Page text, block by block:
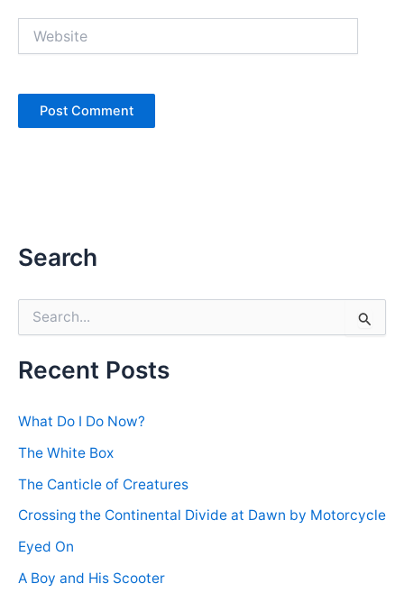
Search
r
c
f
r
Recent Posts
What Do I Do Now?
The White Box
The Canticle of Creatures
Crossing the Continental Divide at Dawn by Motorcycle
Eyed On
A Boy and His Scooter